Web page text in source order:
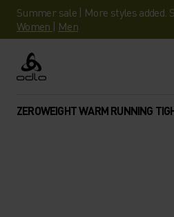
Summer sale | More styles added.
Women | Men
Odlo
ZEROWEIGHT WARM RUNNING